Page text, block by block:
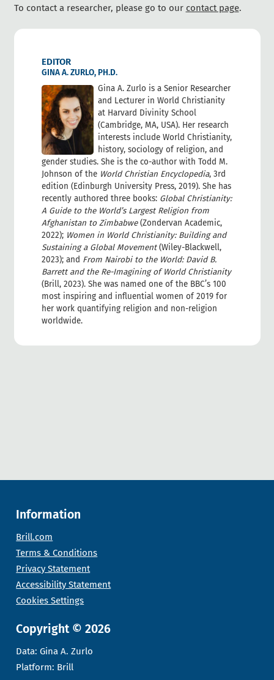
To contact a researcher, please go to our contact page.
EDITOR
GINA A. ZURLO, PH.D.
Gina A. Zurlo is a Senior Researcher
and Lecturer in World Christianity
at Harvard Divinity School
(Cambridge, MA, USA). Her research
interests include World Christianity,
history, sociology of religion, and
gender studies. She is the co-author with Todd M.
Johnson of the World Christian Encyclopedia, 3rd
edition (Edinburgh University Press, 2019). She has
recently authored three books: Global Christianity:
A Guide to the World’s Largest Religion from
Afghanistan to Zimbabwe(Zondervan Academic,
2022); Women in World Christianity: Building and
Sustaining a Global Movement(Wiley-Blackwell,
2023); and From Nairobi to the World: David B.
Barrett and the Re-Imagining of World Christianity
(Brill, 2023). She was named one of the BBC’s 100
most inspiring and influential women of 2019 for
her work quantifying religion and non-religion
worldwide.
Information
Brill.com
Terms & Conditions
Privacy Statement
Accessibility Statement
Cookies Settings
Copyright © 2026
Data: Gina A. Zurlo
Platform: Brill